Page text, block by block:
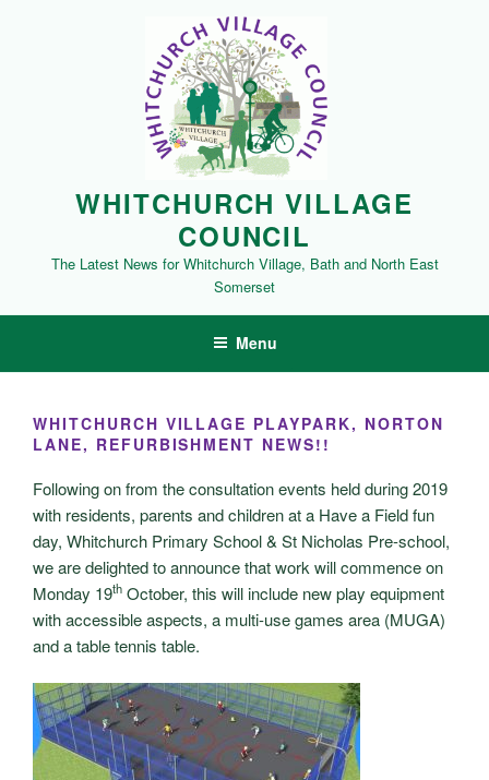
WHITCHURCH VILLAGE
COUNCIL
The Latest News for Whitchurch Village, Bath and North East
Somerset
Menu
WHITCHURCH VILLAGE PLAYPARK, NORTON
LANE, REFURBISHMENT NEWS!!
Following on from the consultation events held during 2019
with residents, parents and children at a Have a Field fun
day, Whitchurch Primary School & St Nicholas Pre-school,
we are delighted to announce that work will commence on
Monday 19th October, this will include new play equipment
with accessible aspects, a multi-use games area (MUGA)
and a table tennis table.